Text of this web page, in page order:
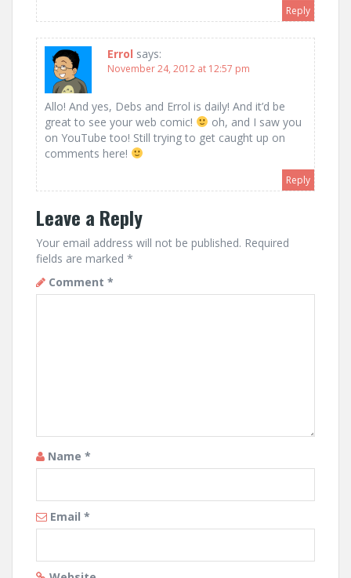
Reply
Errol says:
November 24, 2012 at 12:57 pm
Allo! And yes, Debs and Errol is daily! And it’d be
great to see your web comic!
oh, and I saw you
on YouTube too! Still trying to get caught up on
comments here!
Reply
Leave a Reply
Your email address will not be published. Required
fields are marked *
Comment *
Name *
Email *